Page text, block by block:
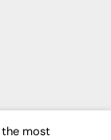
the most